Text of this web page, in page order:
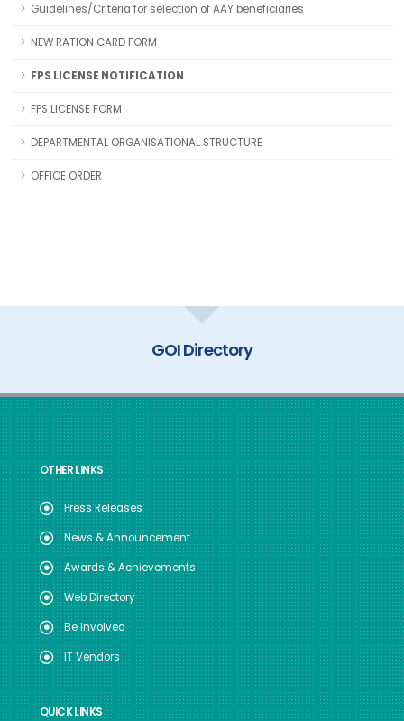
Guidelines/Criteria for selection of AAY beneficiaries
NEW RATION CARD FORM
FPS LICENSE NOTIFICATION
FPS LICENSE FORM
DEPARTMENTAL ORGANISATIONAL STRUCTURE
OFFICE ORDER
GOI Directory
OTHER LINKS
Press Releases
News & Announcement
Awards & Achievements
Web Directory
Be Involved
IT Vendors
QUICK LINKS